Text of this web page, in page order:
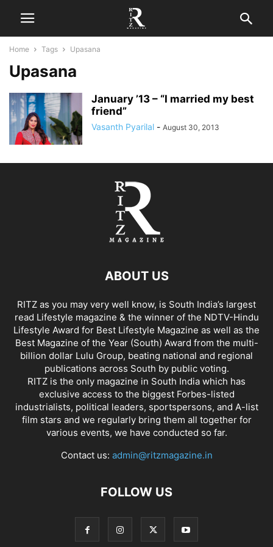
Home Tags Upasana
Upasana
January ’13 – “I married my best
friend”
Vasanth Pyarilal - August 30, 2013
ABOUT US
RITZ as you may very well know, is South India’s largest
read Lifestyle magazine & the winner of the NDTV-Hindu
Lifestyle Award for Best Lifestyle Magazine as well as the
Best Magazine of the Year (South) Award from the multi-
billion dollar Lulu Group, beating national and regional
publications across South by public voting.
RITZ is the only magazine in South India which has
exclusive access to the biggest Forbes-listed
industrialists, political leaders, sportspersons, and A-list
film stars and we regularly bring them all together for
various events, we have conducted so far.
Contact us: admin@ritzmagazine.in
FOLLOW US